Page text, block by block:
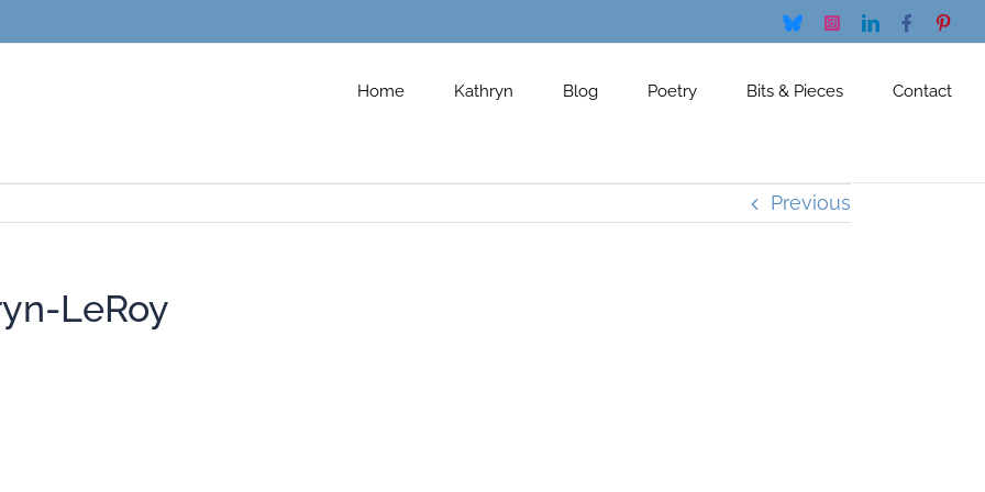
BlueskyInstagramLinkedInFacebook
Home Kathryn Blog Poetry Bits & Pieces Contact
Previous
LeRoy